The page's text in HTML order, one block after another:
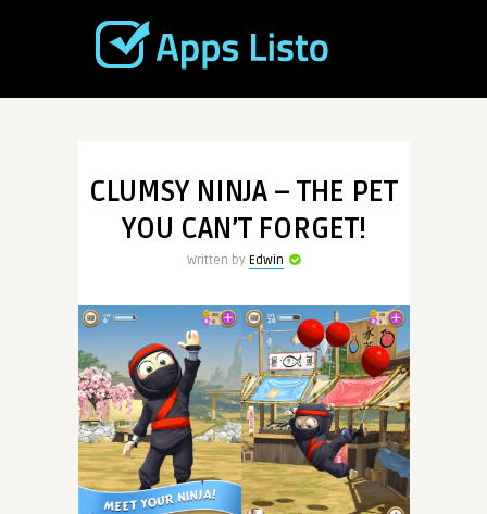
CLUMSY NINJA – THE PET
YOU CAN’T FORGET!
Written by Edwin